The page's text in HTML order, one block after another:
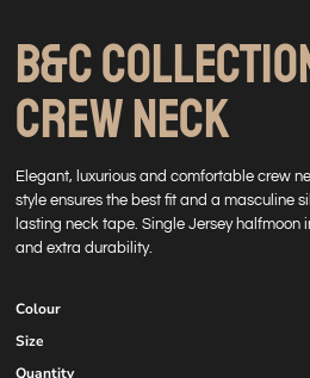
B&C
CREW NECK
Elegant, luxurious and comfortable crew
style ensures the best fit and a masculine
lasting neck tape. Single Jersey halfmoon
and extra durability.
Colour
Size
Quantity